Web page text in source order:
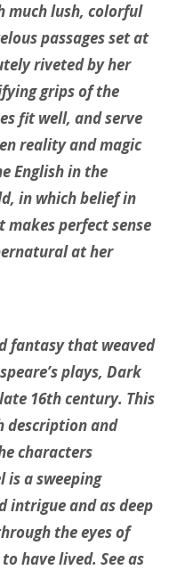
much lush, colorful
passages set at
riveted by her
grips of the
fit well, and serve
reality and magic
English in the
in which belief in
perfect sense
at her
fantasy that weaved
plays, Dark
16th century. This
description and
characters
is a sweeping
intrigue and as deep
the eyes of
have lived. See as